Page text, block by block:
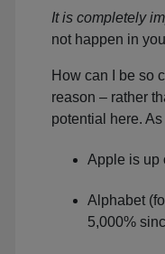
It is completely
not happen in
How can I be so
reason – rather
potential here.
Apple is up
Alphabet
5,000%